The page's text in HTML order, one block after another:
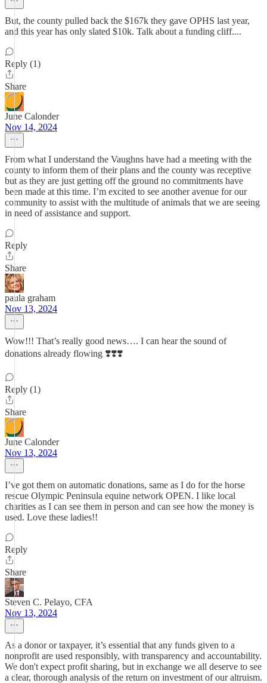
But, the county pulled back the $167k they gave OPHS last year,
and this year has only slated $10k. Talk about a funding cliff....
Reply (1)
Share
June Calonder
Nov 14, 2024
From what I understand the Vaughns have had a meeting with the
county to inform them of their plans and the county was receptive
but as they are just getting off the ground no commitments have
been made at this time. I’m excited to see another avenue for our
community to assist with the multitude of animals that we are seeing
in need of assistance and support.
Reply
Share
paula graham
Nov 13, 2024
Wow!!! That’s really good news…. I can hear the sound of
donations already flowing ❣️❣️❣️
Reply (1)
Share
June Calonder
Nov 13, 2024
I’ve got them on automatic donations, same as I do for the horse
rescue Olympic Peninsula equine network OPEN. I like local
charities as I can see them in person and can see how the money is
used. Love these ladies!!
Reply
Share
Steven C. Pelayo, CFA
Nov 13, 2024
As a donor or taxpayer, it’s essential that any funds given to a
nonprofit are used responsibly, with transparency and accountability.
We don't expect profit sharing, but in exchange we all deserve to see
a clear, thorough analysis of the return on investment of our altruism.